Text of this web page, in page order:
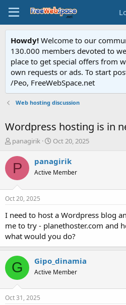
Howdy! Welcome to our
130.000 members devoted to
place to get special offers from
own requests or ads. To start
/Peo, FreeWebSpace.net
Web hosting discussion
Wordpress hosting is in
T
r
a
s
t
a
t
e
r
panagirik
S
a
r
t
e
Oct 20, 2025
P panagirik
Active Member
Oct 20, 2025
I need to host a Wordpress blog
me to try - planethoster.com and
what would you do?
G Gipo_dinamia
Active Member
Oct 31, 2025